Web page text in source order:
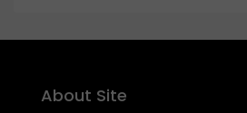
About Site